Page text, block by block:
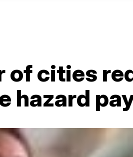
of cities
hazard